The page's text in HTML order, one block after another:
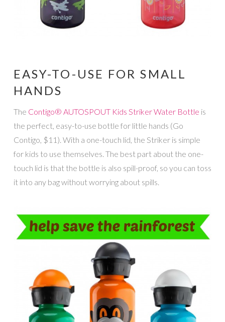
EASY-TO-USE FOR SMALL
HANDS
The Contigo® AUTOSPOUT Kids Striker Water Bottle is
the perfect, easy-to-use bottle for little hands (Go
Contigo, $11). With a one-touch lid, the Striker is simple
for kids to use themselves. The best part about the one-
touch lid is that the bottle is also spill-proof, so you can toss
it into any bag without worrying about spills.